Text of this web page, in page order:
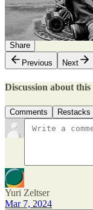
23
6
1
Share
Previous
Next
Discussion about this
Comments Restacks
Yuri Zeltser
Mar 7, 2024